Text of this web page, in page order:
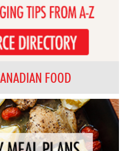
FOOD